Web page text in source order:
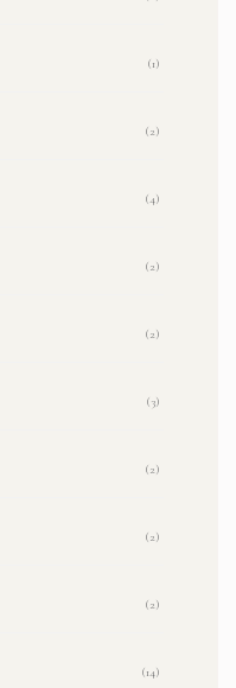
(1)
(2)
(4)
(2)
(2)
(3)
(2)
(2)
(2)
(14)